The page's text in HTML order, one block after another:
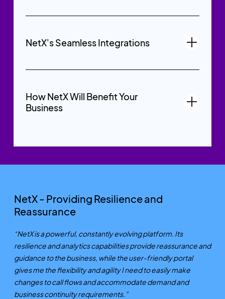
NetX's Seamless Integrations
How NetX Will Benefit Your
Business
NetX - Providing Resilience and
Reassurance
“NetX is a powerful, constantly evolving platform. Its
resilience and analytics capabilities provide reassurance and
guidance to the business, while the user-friendly portal
gives me the flexibility and agility I need to easily make
changes to call flows and accommodate demand and
business continuity requirements.”